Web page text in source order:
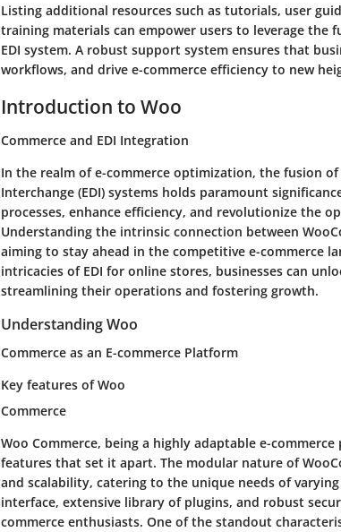
Listing additional resources such as tutorials, user
training materials can empower users to leverage the
EDI system. A robust support system ensures that
workflows, and drive e-commerce efficiency to new
Introduction to Woo
Commerce and EDI Integration
In the realm of e-commerce optimization, the fusion
Interchange (EDI) systems holds paramount
processes, enhance efficiency, and revolutionize the
Understanding the intrinsic connection between
aiming to stay ahead in the competitive e-commerce
intricacies of EDI for online stores, businesses can
streamlining their operations and fostering growth.
Understanding Woo
Commerce as an E-commerce Platform
Key features of Woo
Commerce
Woo Commerce, being a highly adaptable e-
features that set it apart. The modular nature of
and scalability, catering to the unique needs of
interface, extensive library of plugins, and robust
commerce enthusiasts. One of the standout